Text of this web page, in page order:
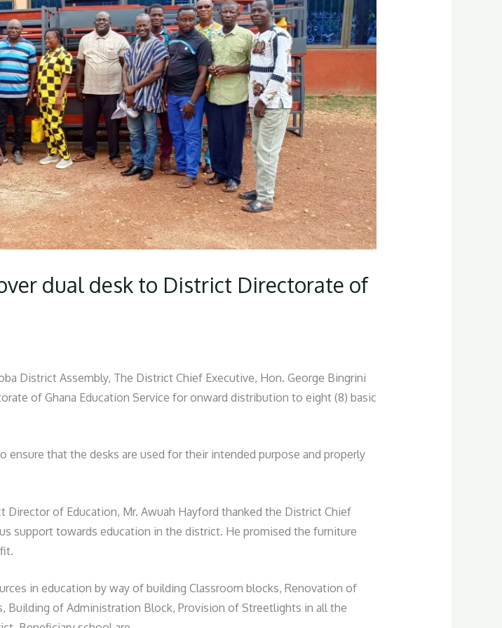
dual desk to District Directorate of
District Assembly, The District Chief Executive, Hon. George Bingrini
of Ghana Education Service for onward distribution to eight (8) basic
that the desks are used for their intended purpose and properly
of Education, Mr. Awuah Hayford thanked the District Chief
support towards education in the district. He promised the furniture
in education by way of building Classroom blocks, Renovation of
Building of Administration Block, Provision of Streetlights in all the